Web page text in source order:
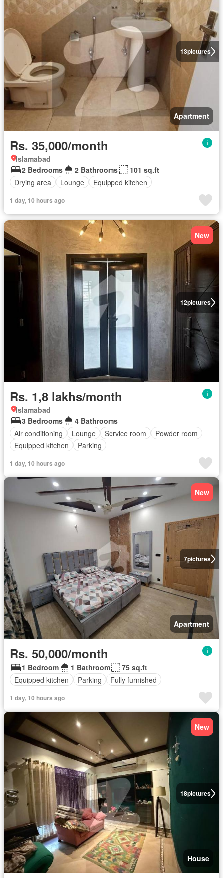
13pictures
Apartment
Rs. 35,000/month
Islamabad
2 Bedrooms
2 Bathrooms
101 sq.ft
Drying area
Lounge Equipped kitchen
1 day, 10 hours ago
12pictures
New
Rs. 1,8 lakhs/month
Islamabad
3 Bedrooms
4 Bathrooms
Air conditioning
Lounge Service room
Powder room
Equipped kitchen
Parking
1 day, 10 hours ago
7pictures
New
Apartment
Rs. 50,000/month
1 Bedroom 1 Bathroom
75 sq.ft
Equipped kitchen
Parking Fully furnished
1 day, 10 hours ago
18pictures
New
House